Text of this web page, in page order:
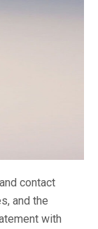
contact
and the
with